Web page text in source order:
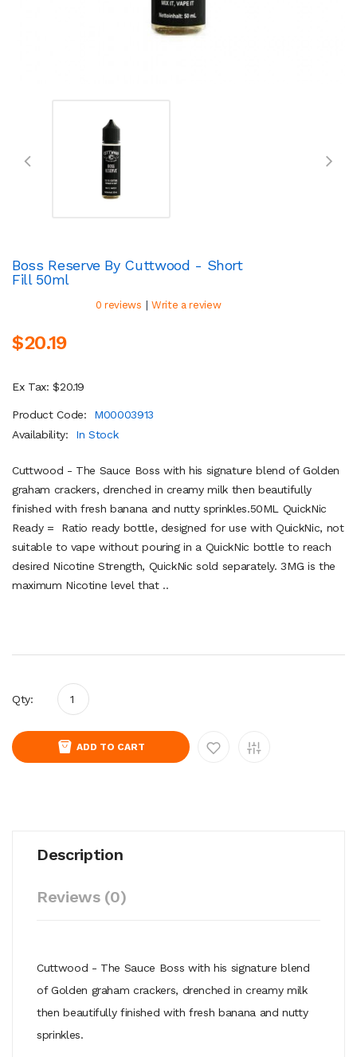
Boss Reserve By Cuttwood - Short
Fill 50ml
0 reviews | Write a review
$20.19
Ex Tax: $20.19
Product Code:
M00003913
Availability:
In Stock
Cuttwood - The Sauce Boss with his signature blend of Golden
graham crackers, drenched in creamy milk then beautifully
finished with fresh banana and nutty sprinkles.50ML QuickNic
Ready = Ratio ready bottle, designed for use with QuickNic, not
suitable to vape without pouring in a QuickNic bottle to reach
desired Nicotine Strength, QuickNic sold separately. 3MG is the
maximum Nicotine level that ..
Qty:
ADD TO CART
Description
Reviews (0)
Cuttwood - The Sauce Boss with his signature blend
of Golden graham crackers, drenched in creamy milk
then beautifully finished with fresh banana and nutty
sprinkles.